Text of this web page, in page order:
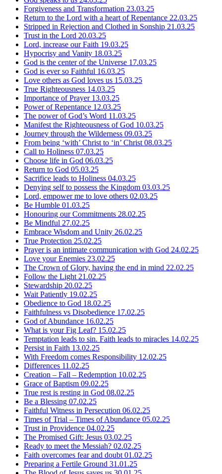
Forgiveness and Transformation 23.03.25
Return to the Lord with a heart of Repentance 22.03.25
Stripped in Rejection and Clothed in Sonship 21.03.25
Trust in the Lord 20.03.25
Lord, increase our Faith 19.03.25
Hypocrisy and Vanity 18.03.25
God is the center of the Universe 17.03.25
God is ever so Faithful 16.03.25
Love others as God loves us 15.03.25
True Righteousness 14.03.25
Importance of Prayer 13.03.25
Power of Repentance 12.03.25
The power of God’s Word 11.03.25
Manifest the Righteousness of God 10.03.25
Journey through the Wilderness 09.03.25
From being ‘with’ Christ to ‘in’ Christ 08.03.25
Call to Holiness 07.03.25
Choose life in God 06.03.25
Return to God 05.03.25
Sacrifice leads to Holiness 04.03.25
Denying self to possess the Kingdom 03.03.25
Lord, empower me to love others 02.03.25
Be Humble 01.03.25
Honouring our Commitments 28.02.25
Be Mindful 27.02.25
Embrace Wisdom and Unity 26.02.25
True Protection 25.02.25
Prayer is an intimate communication with God 24.02.25
Love your Enemies 23.02.25
The Crown of Glory, having the end in mind 22.02.25
Follow the Light 21.02.25
Stewardship 20.02.25
Wait Patiently 19.02.25
Obedience to God 18.02.25
Faithfulness vs Disobedience 17.02.25
God of Abundance 16.02.25
What is your Fig Leaf? 15.02.25
Temptation leads to sin. Faith leads to miracles 14.02.25
Persist in Faith 13.02.25
With Freedom comes Responsibility 12.02.25
Differences 11.02.25
Creation – Fall – Redemption 10.02.25
Grace of Baptism 09.02.25
True rest is resting in God 08.02.25
Be a Blessing 07.02.25
Faithful Witness in Persecution 06.02.25
Times of Trial – Times of Abundance 05.02.25
Trust in Providence 04.02.25
The Promised Gift: Jesus 03.02.25
Ready to meet the Messiah? 02.02.25
Faith overcomes fear and doubt 01.02.25
Preparing a Fertile Ground 31.01.25